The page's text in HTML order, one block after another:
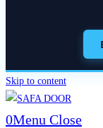
Skip to content
0Menu Close